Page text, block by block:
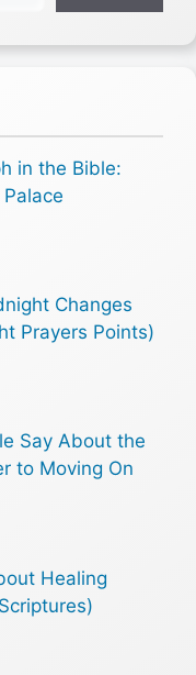
in the Bible:
Changes
Prayers Points)
Say About the
to Moving On
Healing